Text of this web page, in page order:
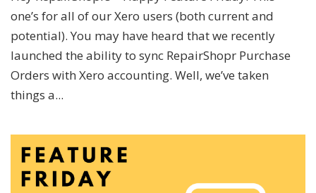
one’s for all of our Xero users (both current and
potential). You may have heard that we recently
launched the ability to sync RepairShopr Purchase
Orders with Xero accounting. Well, we’ve taken
things a...